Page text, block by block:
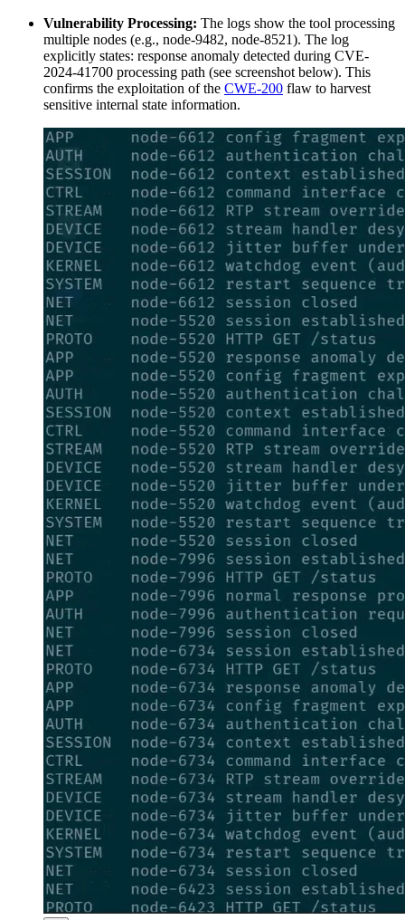
Vulnerability Processing: The logs show the tool processing
multiple nodes (e.g., node-9482, node-8521). The log
explicitly states: response anomaly detected during CVE-
2024-41700 processing path (see screenshot below). This
confirms the exploitation of the CWE-200 flaw to harvest
sensitive internal state information.